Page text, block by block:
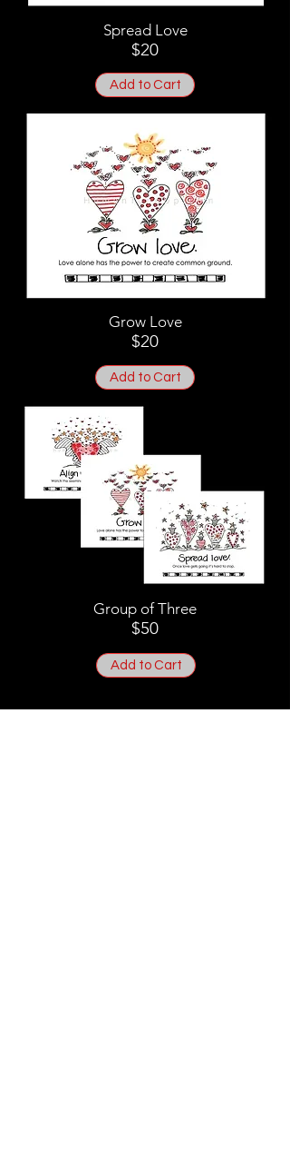
Spread Love
$20
Add to Cart
Grow Love
$20
Add to Cart
Group of Three
$50
Add to Cart